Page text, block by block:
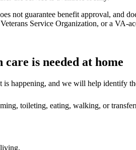
not guarantee benefit approval, and
Service Organization, or a VA-
is needed at home
happening, and we will help identify
toileting, eating, walking, or